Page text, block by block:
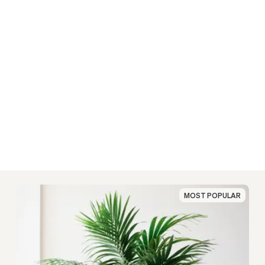
MOST POPULAR
MOST POPULAR